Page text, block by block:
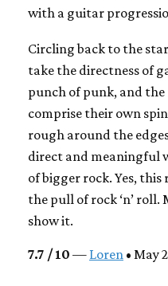
with a guitar
Circling back to the
take the directness of
punch of punk, and
comprise their own
rough around the
direct and meaningful
of bigger rock. Yes,
the pull of rock ‘n’
show it.
7.7 / 10 — Loren • May